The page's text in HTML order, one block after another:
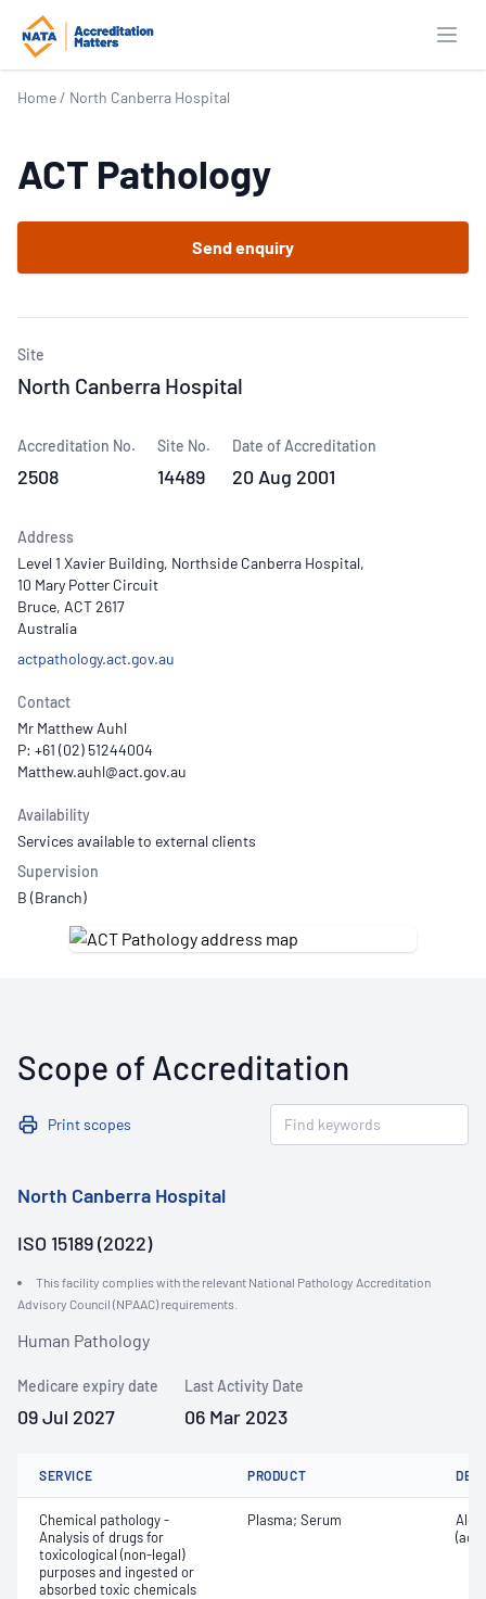
Home / North Canberra Hospital
ACT Pathology
Send enquiry
Site
North Canberra Hospital
Accreditation No.
2508
Site No.
14489
Date of Accreditation
20 Aug 2001
Address
Level 1 Xavier Building, Northside Canberra Hospital,
10 Mary Potter Circuit
Bruce, ACT 2617
Australia
actpathology.act.gov.au
Contact
Mr Matthew Auhl
P: +61 (02) 51244004
Availability
Services available to external clients
Supervision
B (Branch)
Scope of Accreditation
Print scopes
North Canberra Hospital
ISO 15189 (2022)
This facility complies with the relevant National Pathology Accreditation
Advisory Council (NPAAC) requirements.
Human Pathology
Medicare expiry date
09 Jul 2027
Last Activity Date
06 Mar 2023
SERVICE PRODUCT
Chemical pathology -
Analysis of drugs for
toxicological (non-legal)
purposes and ingested or
absorbed toxic chemicals
Plasma; Serum